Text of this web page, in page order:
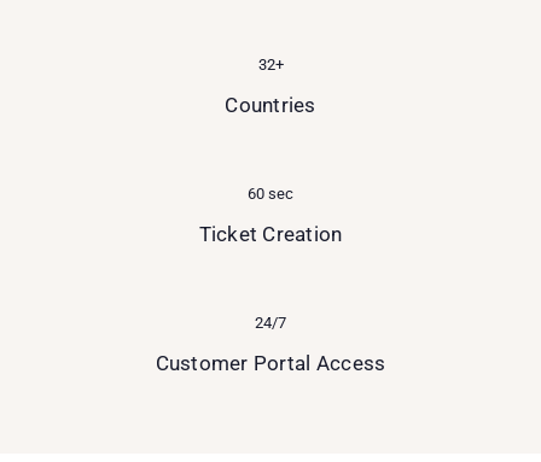
32+
Countries
60 sec
Ticket Creation
24/7
Customer Portal Access